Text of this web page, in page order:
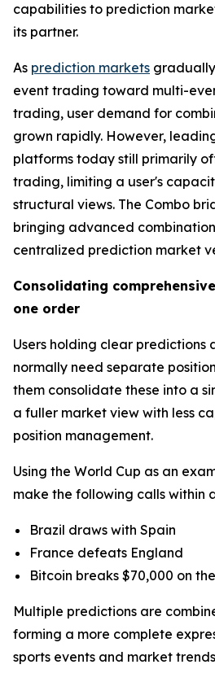
capabilities to prediction
its partner.
As prediction markets
event trading toward multi-
trading, user demand for
grown rapidly. However,
platforms today still primarily
trading, limiting a user's
structural views. The Combo
bringing advanced
centralized prediction market
Consolidating
one order
Users holding clear predictions
normally need separate
them consolidate these into a
a fuller market view with less
position management.
Using the World Cup as an
make the following calls within
Brazil draws with Spain
France defeats England
Bitcoin breaks $70,000 on
Multiple predictions are
forming a more complete
sports events and market